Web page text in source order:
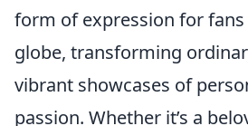
form of expression for
globe, transforming
vibrant showcases of
passion. Whether it’s a